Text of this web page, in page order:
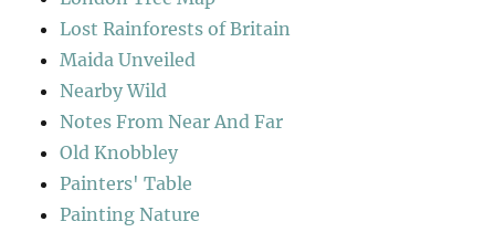
Lost Rainforests of Britain
Maida Unveiled
Nearby Wild
Notes From Near And Far
Old Knobbley
Painters' Table
Painting Nature